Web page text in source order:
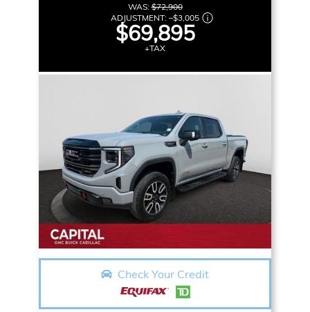
WAS:$72,900
ADJUSTMENT: –$3,005
$69,895
+TAX
Check Your Credit